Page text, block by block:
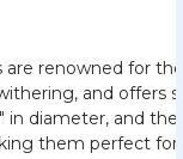
are renowned for
and offers
diameter, and
them perfect